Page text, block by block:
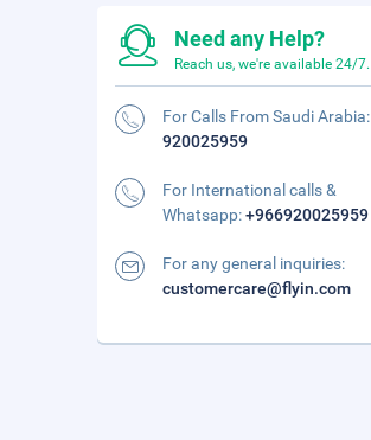
Need any Help?
Reach us, we're available 24/7.
For Calls From Saudi Arabia:
920025959
For International calls &
Whatsapp:+966920025959
For any general inquiries:
customercare@flyin.com